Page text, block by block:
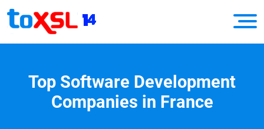
Top Software Development
Companies in France